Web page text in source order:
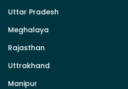
Uttar Pradesh
Meghalaya
Rajasthan
Uttrakhand
Manipur